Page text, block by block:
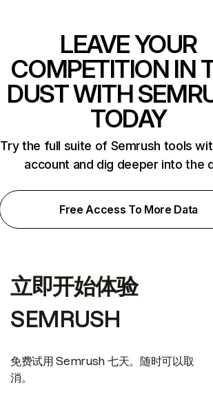
LEAVE YOUR
COMPETITION IN
DUST WITH
TODAY
Try the full suite of Semrush tools
account and dig deeper into the
Free Access To More Data
立即开始体验
SEMRUSH
免费试用 Semrush 七天。随时可以取
消。